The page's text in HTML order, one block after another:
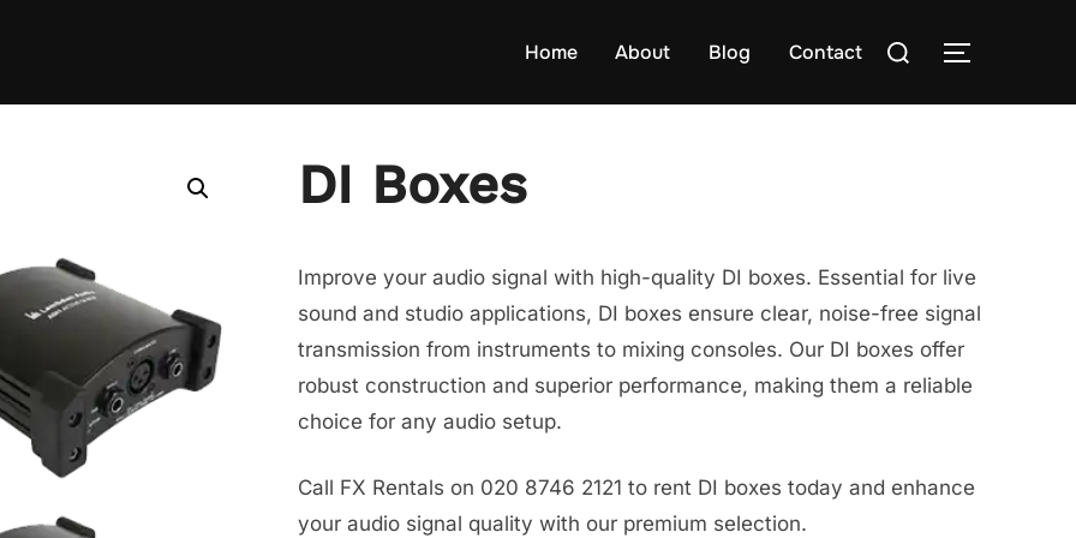
Home About Blog Contact
Search
TOGGLE
DI Boxes
Improve your audio signal with high-quality DI boxes. Essential for live
sound and studio applications, DI boxes ensure clear, noise-free signal
transmission from instruments to mixing consoles. Our DI boxes offer
robust construction and superior performance, making them a reliable
choice for any audio setup.
Call FX Rentals on 020 8746 2121 to rent DI boxes today and enhance
your audio signal quality with our premium selection.